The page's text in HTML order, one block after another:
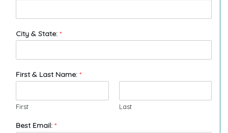
City & State: *
First & Last Name: *
First Last
Best Email: *